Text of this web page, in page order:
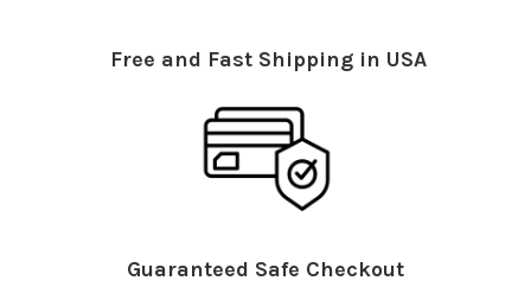
Free and Fast Shipping in USA
Guaranteed Safe Checkout